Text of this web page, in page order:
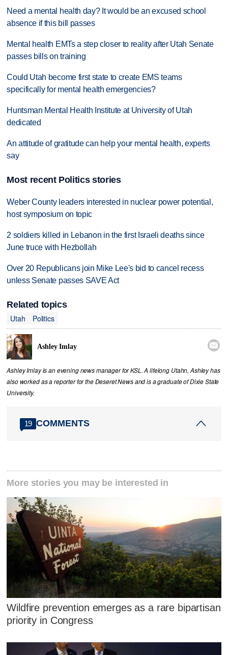
Need a mental health day? It would be an excused school
absence if this bill passes
Mental health EMTs a step closer to reality after Utah Senate
passes bills on training
Could Utah become first state to create EMS teams
specifically for mental health emergencies?
Huntsman Mental Health Institute at University of Utah
dedicated
An attitude of gratitude can help your mental health, experts
say
Most recent Politics stories
Weber County leaders interested in nuclear power potential,
host symposium on topic
2 soldiers killed in Lebanon in the first Israeli deaths since
June truce with Hezbollah
Over 20 Republicans join Mike Lee's bid to cancel recess
unless Senate passes SAVE Act
Related topics
Utah
Politics
Ashley Imlay 
Ashley Imlay is an evening news manager for KSL. A lifelong Utahn, Ashley has
also worked as a reporter for the Deseret News and is a graduate of Dixie State
University.
19 COMMENTS
More stories you may be interested in
Wildfire prevention emerges as a rare bipartisan
priority in Congress